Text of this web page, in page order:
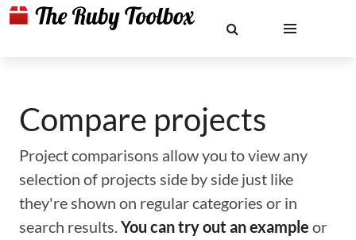
Compare projects
Project comparisons allow you to view any
selection of projects side by side just like
they're shown on regular categories or in
search results.You can try out an example or